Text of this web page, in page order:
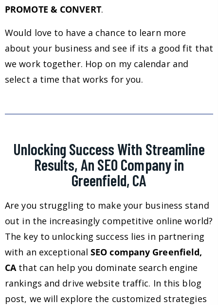
PROMOTE & CONVERT.
Would love to have a chance to learn more
about your business and see if its a good fit that
we work together. Hop on my calendar and
select a time that works for you.
Unlocking Success With Streamline
Results, An SEO Company in
Greenfield, CA
Are you struggling to make your business stand
out in the increasingly competitive online world?
The key to unlocking success lies in partnering
with an exceptionalSEO company Greenfield,
CAthat can help you dominate search engine
rankings and drive website traffic. In this blog
post, we will explore the customized strategies